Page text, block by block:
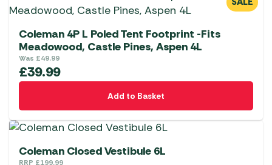
Coleman 4P L Poled Tent Footprint -Fits
Meadowood, Castle Pines, Aspen 4L
Was £49.99
£39.99
Add to Basket
Coleman Closed Vestibule 6L
RRP £199.99